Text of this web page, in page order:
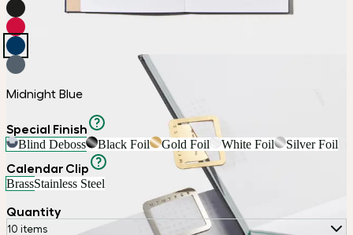
Midnight Blue
Special Finish
Blind Deboss Black Foil Gold Foil White Foil Silver Foil
Calendar Clip
BrassStainless Steel
Quantity
10 items